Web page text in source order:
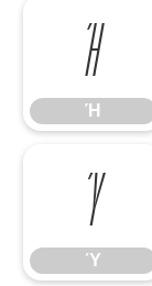
Ή
Ή
Ύ
Ύ